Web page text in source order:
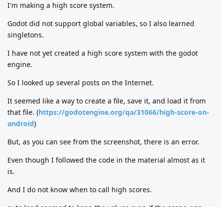
I'm making a high score system.
Godot did not support global variables, so I also learned
singletons.
I have not yet created a high score system with the godot
engine.
So I looked up several posts on the Internet.
It seemed like a way to create a file, save it, and load it from
that file. (https://godotengine.org/qa/31066/high-score-on-
android)
But, as you can see from the screenshot, there is an error.
Even though I followed the code in the material almost as it
is.
And I do not know when to call high scores.